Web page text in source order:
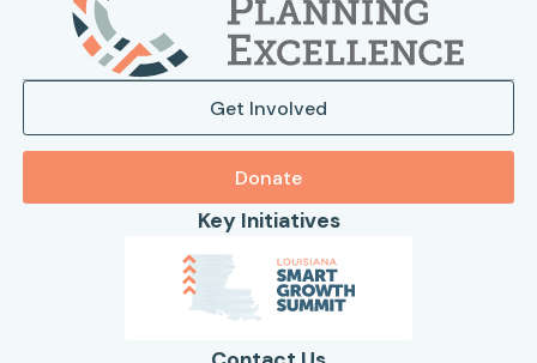
Get Involved
Donate
Key Initiatives